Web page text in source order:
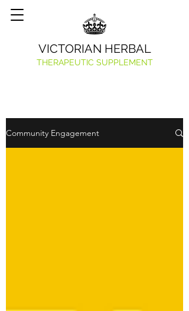
VICTORIAN HERBAL
THERAPEUTIC SUPPLEMENT
Community Engagement